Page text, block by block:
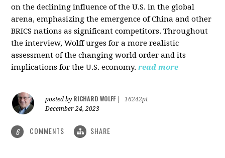
on the declining influence of the U.S. in the global
arena, emphasizing the emergence of China and other
BRICS nations as significant competitors. Throughout
the interview, Wolff urges for a more realistic
assessment of the changing world order and its
implications for the U.S. economy. read more
posted by RICHARD WOLFF
16242pt
December 24, 2023
6 COMMENTS SHARE